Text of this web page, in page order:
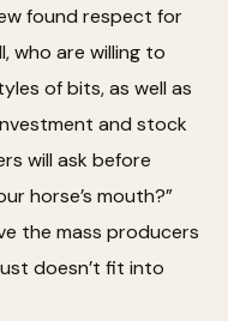
found respect for
who are willing to
of bits, as well as
and stock
will ask before
horse’s mouth?”
the mass producers
doesn’t fit into